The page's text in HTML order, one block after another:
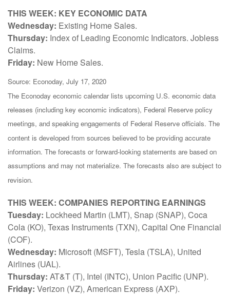
THIS WEEK: KEY ECONOMIC DATA
Wednesday: Existing Home Sales.
Thursday: Index of Leading Economic Indicators. Jobless
Claims.
Friday: New Home Sales.
Source: Econoday, July 17, 2020
The Econoday economic calendar lists upcoming U.S. economic data
releases (including key economic indicators), Federal Reserve policy
meetings, and speaking engagements of Federal Reserve officials. The
content is developed from sources believed to be providing accurate
information. The forecasts or forward-looking statements are based on
assumptions and may not materialize. The forecasts also are subject to
revision.
THIS WEEK: COMPANIES REPORTING EARNINGS
Tuesday: Lockheed Martin (LMT), Snap (SNAP), Coca
Cola (KO), Texas Instruments (TXN), Capital One Financial
(COF).
Wednesday: Microsoft (MSFT), Tesla (TSLA), United
Airlines (UAL).
Thursday: AT&T (T), Intel (INTC), Union Pacific (UNP).
Friday: Verizon (VZ), American Express (AXP).